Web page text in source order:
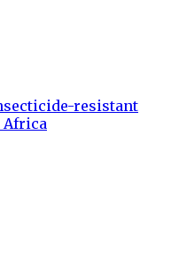
resistant
Africa